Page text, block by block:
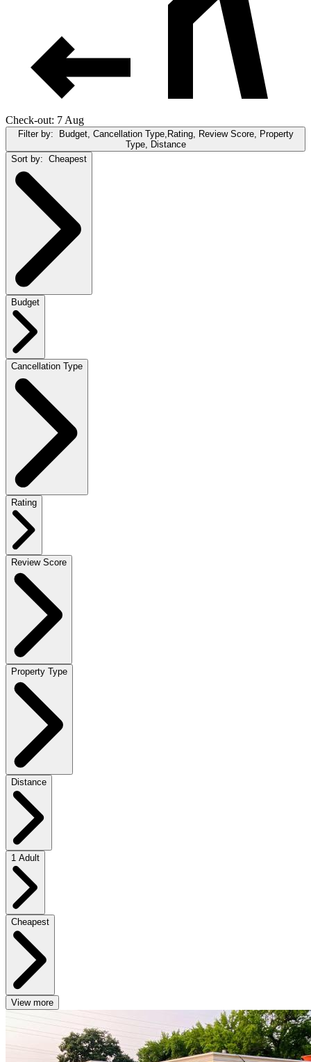
Check-out: 7 Aug
Filter by:
Budget, Cancellation Type,Rating, Review Score, Property
Type, Distance
Sort by: Cheapest
Budget
Cancellation Type
Rating
Review Score
Property Type
Distance
1 Adult
Cheapest
View more